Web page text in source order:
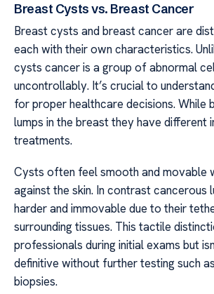
Breast Cysts vs. Breast Cancer
Breast cysts and breast cancer are
each with their own characteristics.
cysts cancer is a group of abnormal
uncontrollably. It’s crucial to
for proper healthcare decisions. While
lumps in the breast they have different
treatments.
Cysts often feel smooth and movable
against the skin. In contrast cancerous
harder and immovable due to their
surrounding tissues. This tactile
professionals during initial exams but
definitive without further testing such
biopsies.